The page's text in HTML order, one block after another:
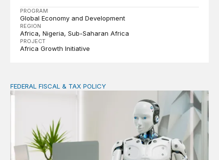
PROGRAM
Global Economy and Development
REGION
Africa Nigeria Sub-Saharan Africa
PROJECT
Africa Growth Initiative
AI tax debate misses the threat that’s already here
FEDERAL FISCAL & TAX POLICY